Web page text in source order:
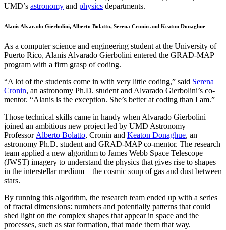
UMD’s astronomy and physics departments.
Alanis Alvarado Gierbolini, Alberto Bolatto, Serena Cronin and Keaton Donaghue
As a computer science and engineering student at the University of
Puerto Rico, Alanis Alvarado Gierbolini entered the GRAD-MAP
program with a firm grasp of coding.
“A lot of the students come in with very little coding,” said Serena
Cronin, an astronomy Ph.D. student and Alvarado Gierbolini’s co-
mentor. “Alanis is the exception. She’s better at coding than I am.”
Those technical skills came in handy when Alvarado Gierbolini
joined an ambitious new project led by UMD Astronomy
Professor Alberto Bolatto, Cronin and Keaton Donaghue, an
astronomy Ph.D. student and GRAD-MAP co-mentor. The research
team applied a new algorithm to James Webb Space Telescope
(JWST) imagery to understand the physics that gives rise to shapes
in the interstellar medium—the cosmic soup of gas and dust between
stars.
By running this algorithm, the research team ended up with a series
of fractal dimensions: numbers and potentially patterns that could
shed light on the complex shapes that appear in space and the
processes, such as star formation, that made them that way.